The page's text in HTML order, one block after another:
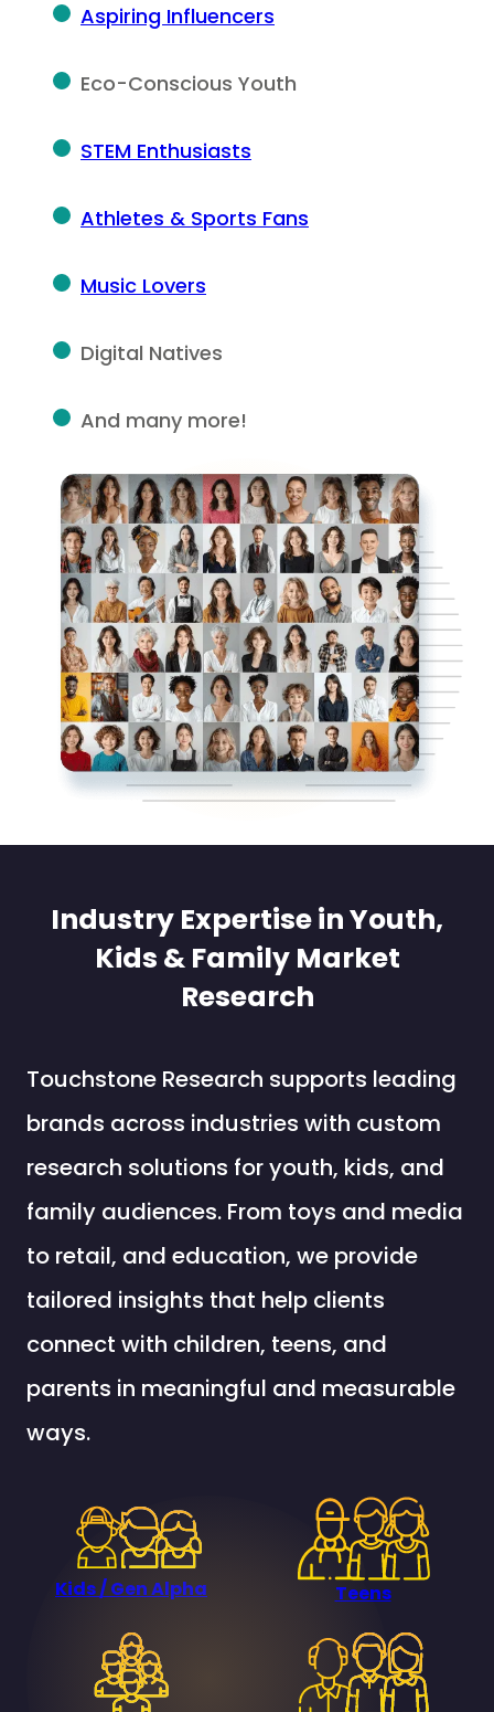
Aspiring Influencers
Eco-Conscious Youth
STEM Enthusiasts
Athletes & Sports Fans
Music Lovers
Digital Natives
And many more!
Industry Expertise in Youth,
Kids & Family Market
Research
Touchstone Research supports leading
brands across industries with custom
research solutions for youth, kids, and
family audiences. From toys and media
to retail, and education, we provide
tailored insights that help clients
connect with children, teens, and
parents in meaningful and measurable
ways.
Kids / Gen Alpha Teens